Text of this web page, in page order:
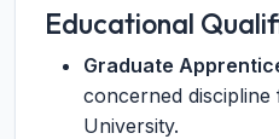
Educational
Graduate
concerned
University.